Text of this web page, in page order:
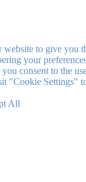
website to give you
your
consent to the
"Cookie Settings"
All